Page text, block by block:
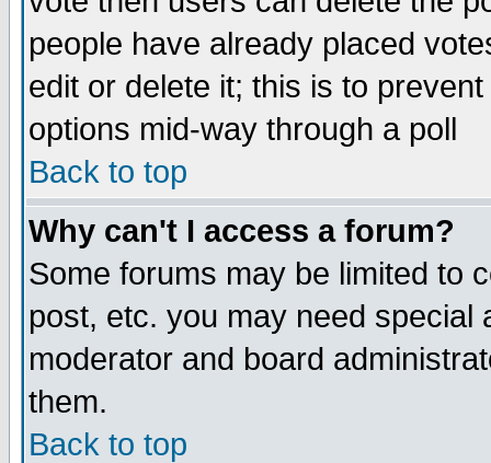
people have already placed
edit or delete it; this is to
options mid-way through a poll
Back to top
Why can't I access a forum?
Some forums may be limited to
post, etc. you may need special
moderator and board
them.
Back to top